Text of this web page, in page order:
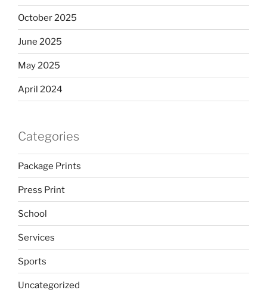
October 2025
June 2025
May 2025
April 2024
Categories
Package Prints
Press Print
School
Services
Sports
Uncategorized